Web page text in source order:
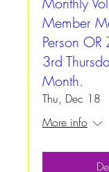
Member
Person OR
3rd
Month.
Thu, Dec 18
More info